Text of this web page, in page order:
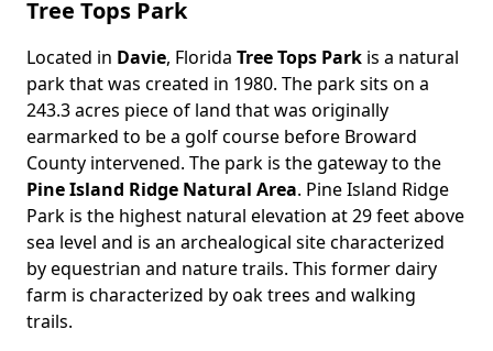
Tree Tops Park
Body
Located in Davie, Florida Tree Tops Park is a natural
park that was created in 1980. The park sits on a
243.3 acres piece of land that was originally
earmarked to be a golf course before Broward
County intervened. The park is the gateway to the
Pine Island Ridge Natural Area. Pine Island Ridge
Park is the highest natural elevation at 29 feet above
sea level and is an archealogical site characterized
by equestrian and nature trails. This former dairy
farm is characterized by oak trees and walking
trails.